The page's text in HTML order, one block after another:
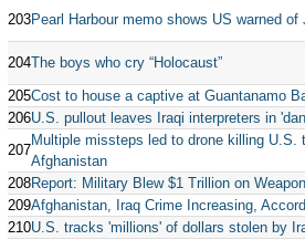
203Pearl Harbour memo shows US warned of
204The boys who cry “Holocaust”
205Cost to house a captive at Guantanamo
206U.S. pullout leaves Iraqi interpreters in
207
Multiple missteps led to drone killing U.S.
Afghanistan
208Report: Military Blew $1 Trillion on
209Afghanistan, Iraq Crime Increasing,
210U.S. tracks 'millions' of dollars stolen by